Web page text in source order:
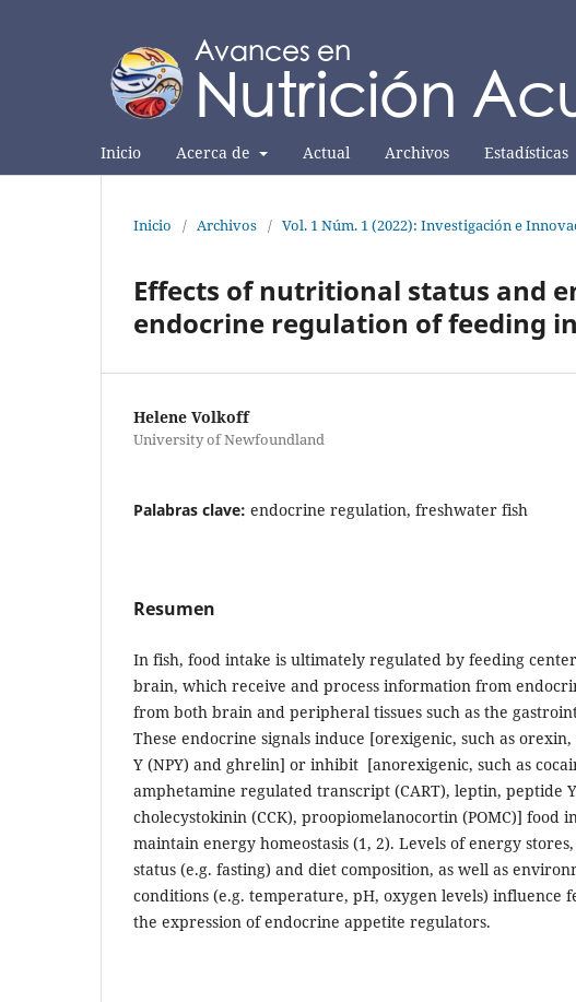
Inicio Acerca de Actual Archivos Estadísticas
Inicio / Archivos / Vol. 1 Núm. 1 (2022): Investigación e
Effects of nutritional status and
endocrine regulation of feeding
Helene Volkoff
University of Newfoundland
Palabras clave: endocrine regulation, freshwater fish
Resumen
In fish, food intake is ultimately regulated by feeding
brain, which receive and process information from
from both brain and peripheral tissues such as the
These endocrine signals induce [orexigenic, such as
Y (NPY) and ghrelin] or inhibit [anorexigenic, such as
amphetamine regulated transcript (CART), leptin, peptide Y
cholecystokinin (CCK), proopiomelanocortin (POMC)] food
maintain energy homeostasis (1, 2). Levels of energy
status (e.g. fasting) and diet composition, as well as
conditions (e.g. temperature, pH, oxygen levels) influence
the expression of endocrine appetite regulators.